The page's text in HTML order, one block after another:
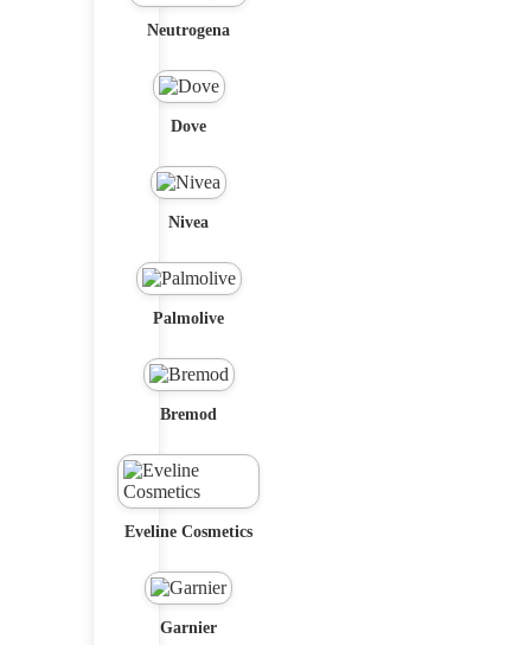
Neutrogena
Dove
Nivea
Palmolive
Bremod
Eveline Cosmetics
Garnier